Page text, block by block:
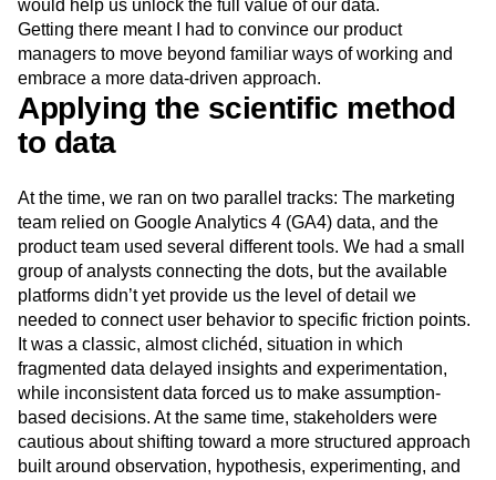
Product 50
Product Analytics
Product Design
Product Management
Product Releases
Product Strategy
Product-Led Growth
Recap
Retention
Revenue Startup
Tech Stack
The Ampys
Warehouse-native Amplitude
would help us unlock the full value of our data.
Getting there meant I had to convince our product
managers to move beyond familiar ways of working and
embrace a more data-driven approach.
Applying the scientific method
to data
At the time, we ran on two parallel tracks: The marketing
team relied on Google Analytics 4 (GA4) data, and the
product team used several different tools. We had a small
group of analysts connecting the dots, but the available
platforms didn’t yet provide us the level of detail we
needed to connect user behavior to specific friction points.
It was a classic, almost clichéd, situation in which
fragmented data delayed insights and experimentation,
while inconsistent data forced us to make assumption-
based decisions. At the same time, stakeholders were
cautious about shifting toward a more structured approach
built around observation, hypothesis, experimenting, and